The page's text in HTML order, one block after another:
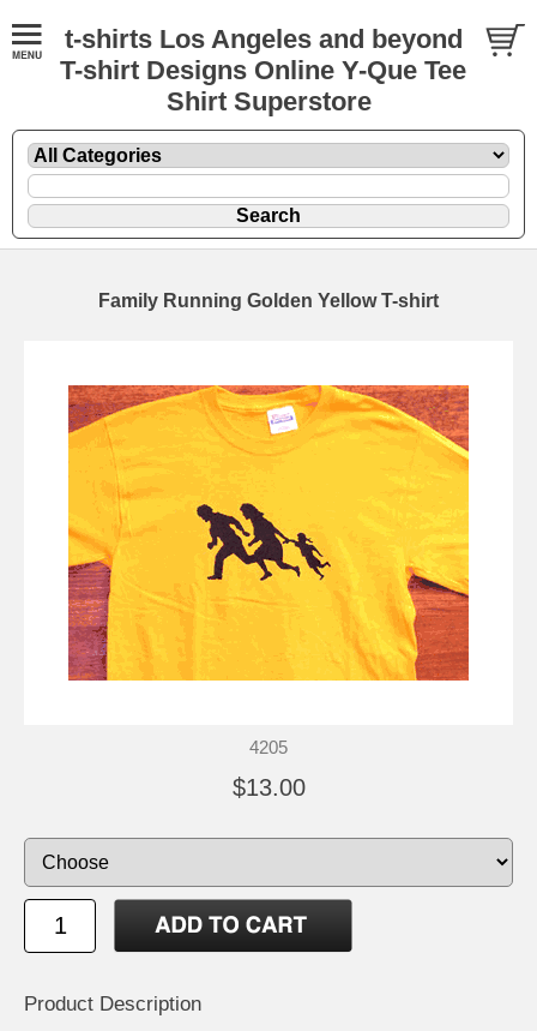
t-shirts Los Angeles and beyond
T-shirt Designs Online Y-Que Tee
Shirt Superstore
Family Running Golden Yellow T-shirt
4205
$13.00
Product Description